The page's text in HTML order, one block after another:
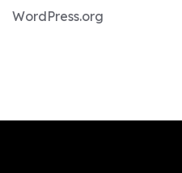
WordPress.org